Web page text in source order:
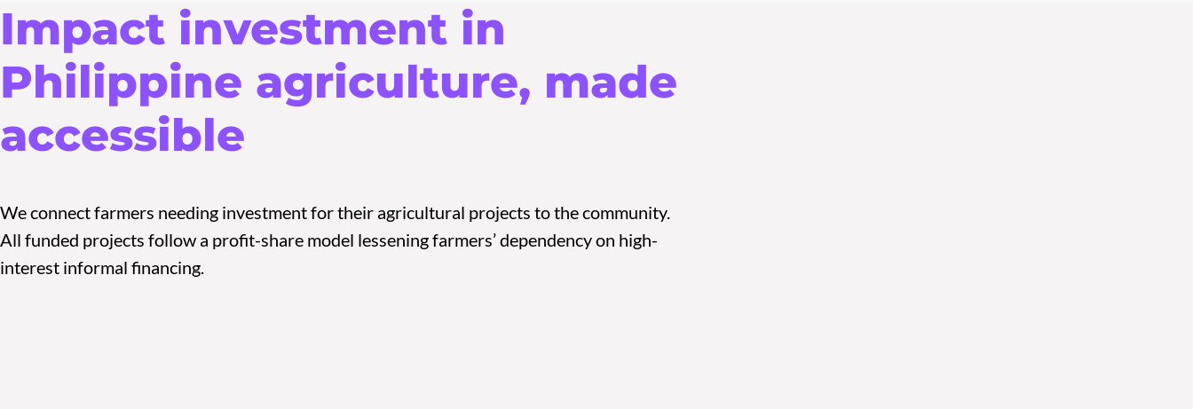
Impact investment in
Philippine agriculture, made
accessible
We connect farmers needing investment for their agricultural projects to the community.
All funded projects follow a profit-share model lessening farmers’ dependency on high-
interest informal financing.